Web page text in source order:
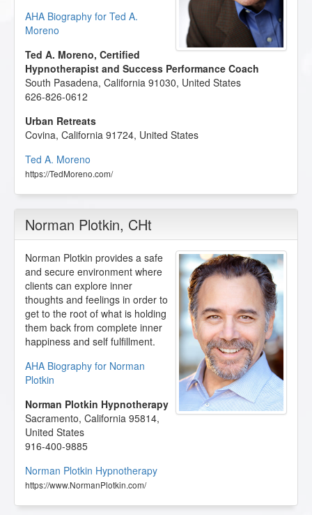
AHA Biography for Ted A.
Moreno
Ted A. Moreno, Certified
Hypnotherapist and Success Performance Coach
South Pasadena, California 91030, United States
626-826-0612
Urban Retreats
Covina, California 91724, United States
Ted A. Moreno
https://TedMoreno.com/
Norman Plotkin, CHt
Norman Plotkin provides a safe
and secure environment where
clients can explore inner
thoughts and feelings in order to
get to the root of what is holding
them back from complete inner
happiness and self fulfillment.
AHA Biography for Norman
Plotkin
Norman Plotkin Hypnotherapy
Sacramento, California 95814,
United States
916-400-9885
Norman Plotkin Hypnotherapy
https://www.NormanPlotkin.com/